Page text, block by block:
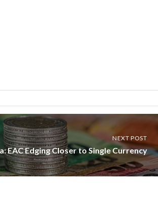
NEXT POST
EAC Edging Closer to Single Currency